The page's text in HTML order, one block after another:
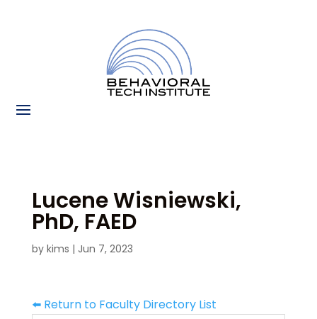
Lucene Wisniewski,
PhD, FAED
by kims | Jun 7, 2023
⬅️ Return to Faculty Directory List